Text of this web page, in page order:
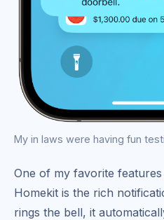
My in laws were having fun
One of my favorite
Homekit is the rich
rings the bell, it